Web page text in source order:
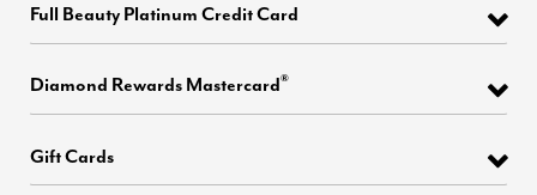
Full Beauty Platinum Credit Card
Diamond Rewards Mastercard®
Gift Cards